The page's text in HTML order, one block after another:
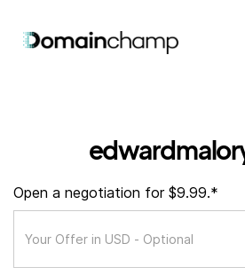
Open a negotiation for $9.99.*